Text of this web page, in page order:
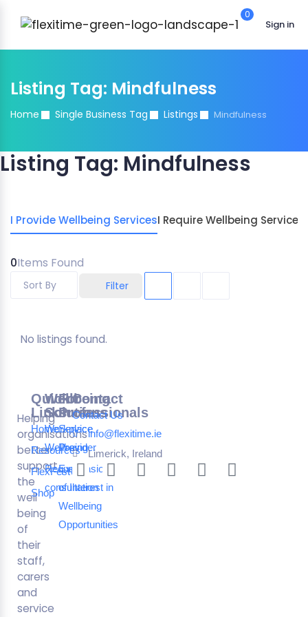
0
Sign in
Listing Tag: Mindfulness
Home Single Business Tag Listings Mindfulness
Listing Tag: Mindfulness
I Provide Wellbeing ServicesI Require Wellbeing Services
0Items Found
Filter
Sort By
No listings found.
Helping
organisations
better
support
the
well
being
of
their
staff,
carers
and
service
Quick
Links
Home
Resources
FlexFest
Shop
Wellbeing
Solutions
Workplace
Wellbeing
Request a
consultation
For
Professionals
Service
Provider
Expression
of Interest in
Wellbeing
Opportunities
Contact
Contact Us
info@flexitime.ie
Limerick, Ireland